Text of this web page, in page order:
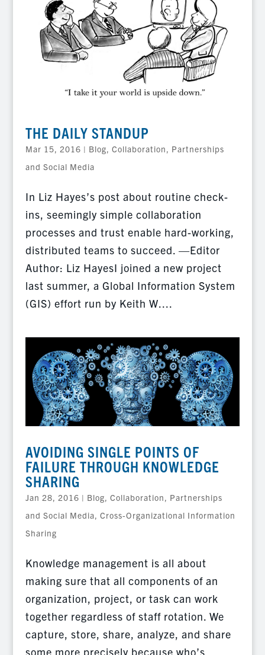
THE DAILY STANDUP
Mar 15, 2016 | Blog, Collaboration, Partnerships
and Social Media
In Liz Hayes’s post about routine check-
ins, seemingly simple collaboration
processes and trust enable hard-working,
distributed teams to succeed. —Editor
Author: Liz HayesI joined a new project
last summer, a Global Information System
(GIS) effort run by Keith W....
AVOIDING SINGLE POINTS OF
FAILURE THROUGH KNOWLEDGE
SHARING
Jan 28, 2016 | Blog, Collaboration, Partnerships
and Social Media, Cross-Organizational Information
Sharing
Knowledge management is all about
making sure that all components of an
organization, project, or task can work
together regardless of staff rotation. We
capture, store, share, analyze, and share
some more precisely because who’s